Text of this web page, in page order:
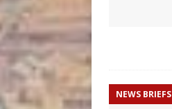
NEWS BRIEFS